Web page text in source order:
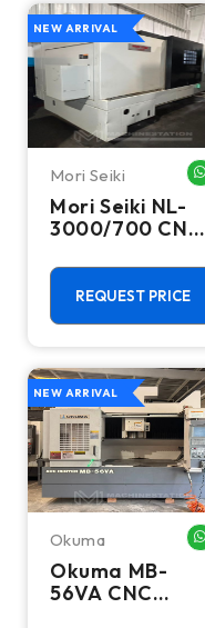
NEW ARRIVAL
Mori Seiki
Mori Seiki NL-
3000/700 CNC
- 15.75" Chuck
Lathe
REQUEST PRICE
NEW ARRIVAL
Okuma
Okuma MB-
56VA CNC